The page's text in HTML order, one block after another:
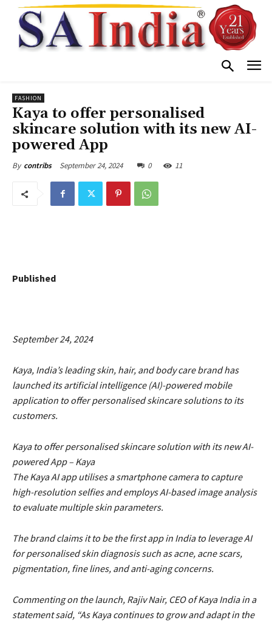
FASHION
Kaya to offer personalised
skincare solution with its new AI-
powered App
By contribs September 24, 2024 0 11
Published
September 24, 2024
Kaya, India’s leading skin, hair, and body care brand has
launched its artificial intelligence (AI)-powered mobile
application to offer personalised skincare solutions to its
customers.
Kaya to offer personalised skincare solution with its new AI-
powered App – Kaya
The Kaya AI app utilises a smartphone camera to capture
high-resolution selfies and employs AI-based image analysis
to evaluate multiple skin parameters.
The brand claims it to be the first app in India to leverage AI
for personalised skin diagnosis such as acne, acne scars,
pigmentation, fine lines, and anti-aging concerns.
Commenting on the launch, Rajiv Nair, CEO of Kaya India in a
statement said, “As Kaya continues to grow and adapt in the